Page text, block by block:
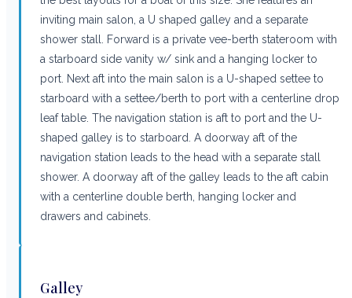
inviting main salon, a U shaped galley and a separate
shower stall. Forward is a private vee-berth stateroom with
a starboard side vanity w/ sink and a hanging locker to
port. Next aft into the main salon is a U-shaped settee to
starboard with a settee/berth to port with a centerline drop
leaf table. The navigation station is aft to port and the U-
shaped galley is to starboard. A doorway aft of the
navigation station leads to the head with a separate stall
shower. A doorway aft of the galley leads to the aft cabin
with a centerline double berth, hanging locker and
drawers and cabinets.
Galley